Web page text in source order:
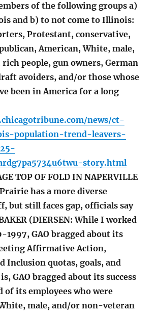
of the following groups a)
and b) to not come to Illinois:
Protestant, conservative,
American, White, male,
rich people, gun owners, German
avoiders, and/or those whose
been in America for a long
news/ct-
population-trend-leavers-
story.html
TOP OF FOLD IN NAPERVILLE
has a more diverse
but still faces gap, officials say
(DIERSEN: While I worked
1997, GAO bragged about its
Affirmative Action,
Inclusion quotas, goals, and
GAO bragged about its success
its employees who were
male, and/or non-veteran